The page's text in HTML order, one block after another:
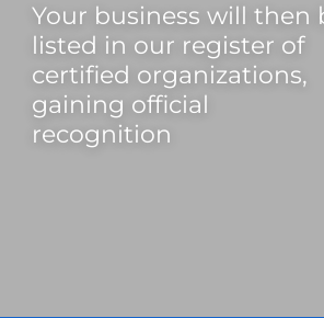
Your business will then
listed in our register of
certified organizations,
gaining official
recognition